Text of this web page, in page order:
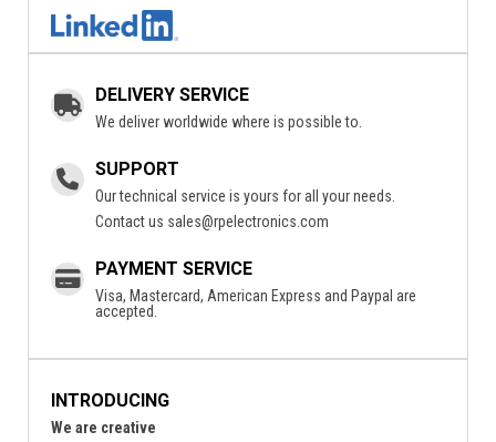
DELIVERY SERVICE
We deliver worldwide where is possible to.
SUPPORT
Our technical service is yours for all your needs.
Contact us sales@rpelectronics.com
PAYMENT SERVICE
Visa, Mastercard, American Express and Paypal are
accepted.
INTRODUCING
We are creative